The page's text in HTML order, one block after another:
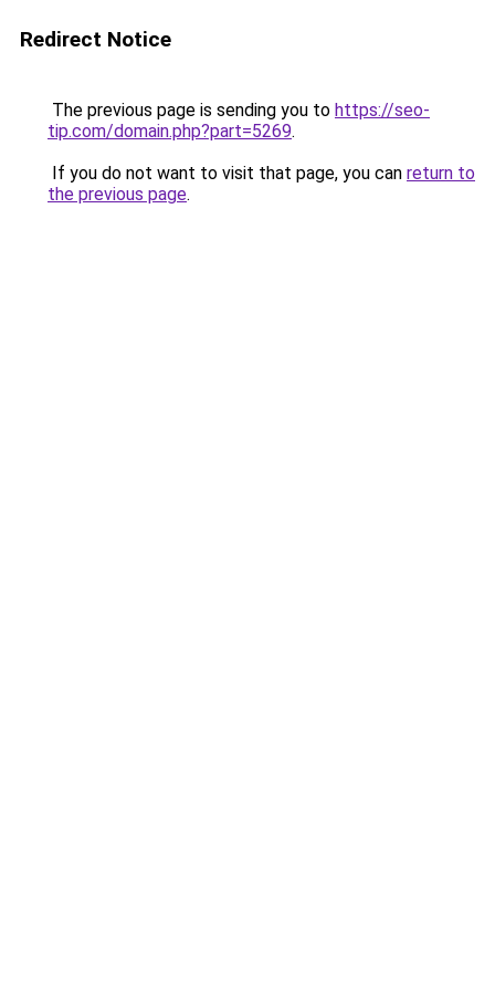
Redirect Notice
The previous page is sending you to https://seo-
tip.com/domain.php?part=5269.
If you do not want to visit that page, you can return to
the previous page.